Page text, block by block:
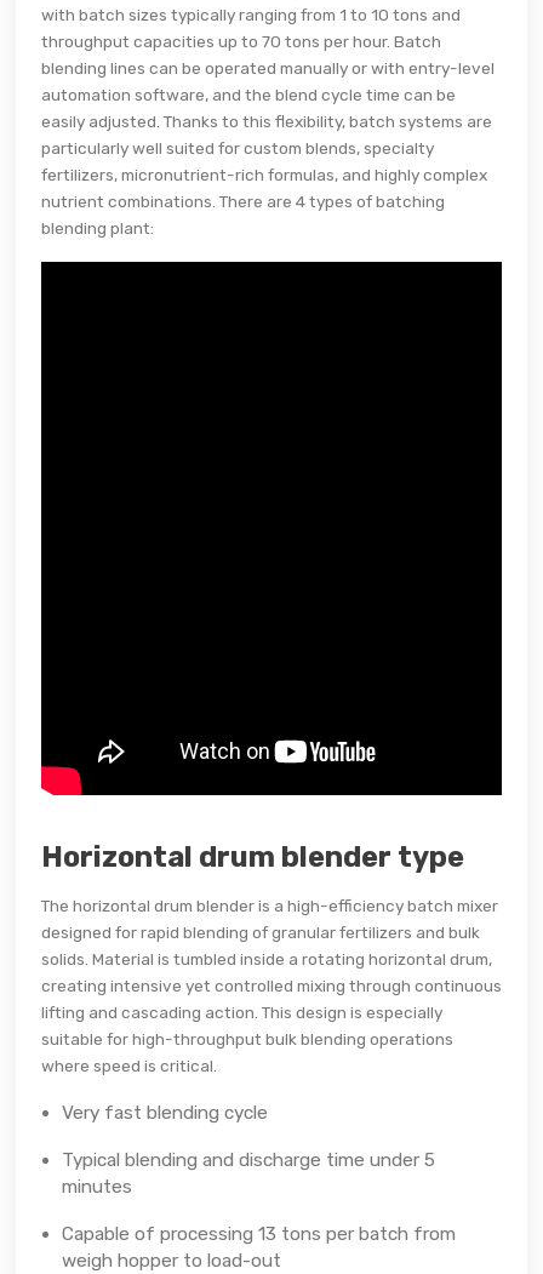
with batch sizes typically ranging from 1 to 10 tons and
throughput capacities up to 70 tons per hour. Batch
blending lines can be operated manually or with entry-level
automation software, and the blend cycle time can be
easily adjusted. Thanks to this flexibility, batch systems are
particularly well suited for custom blends, specialty
fertilizers, micronutrient-rich formulas, and highly complex
nutrient combinations. There are 4 types of batching
blending plant:
Horizontal drum blender type
The horizontal drum blender is a high-efficiency batch mixer
designed for rapid blending of granular fertilizers and bulk
solids. Material is tumbled inside a rotating horizontal drum,
creating intensive yet controlled mixing through continuous
lifting and cascading action. This design is especially
suitable for high-throughput bulk blending operations
where speed is critical.
Very fast blending cycle
Typical blending and discharge time under 5
minutes
Capable of processing 13 tons per batch from
weigh hopper to load-out